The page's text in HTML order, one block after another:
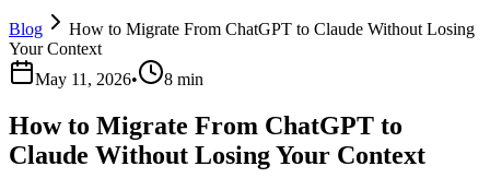
Blog
How to Migrate From ChatGPT to Claude Without Losing
Your Context
May 11, 2026• 8 min
How to Migrate From ChatGPT to
Claude Without Losing Your Context